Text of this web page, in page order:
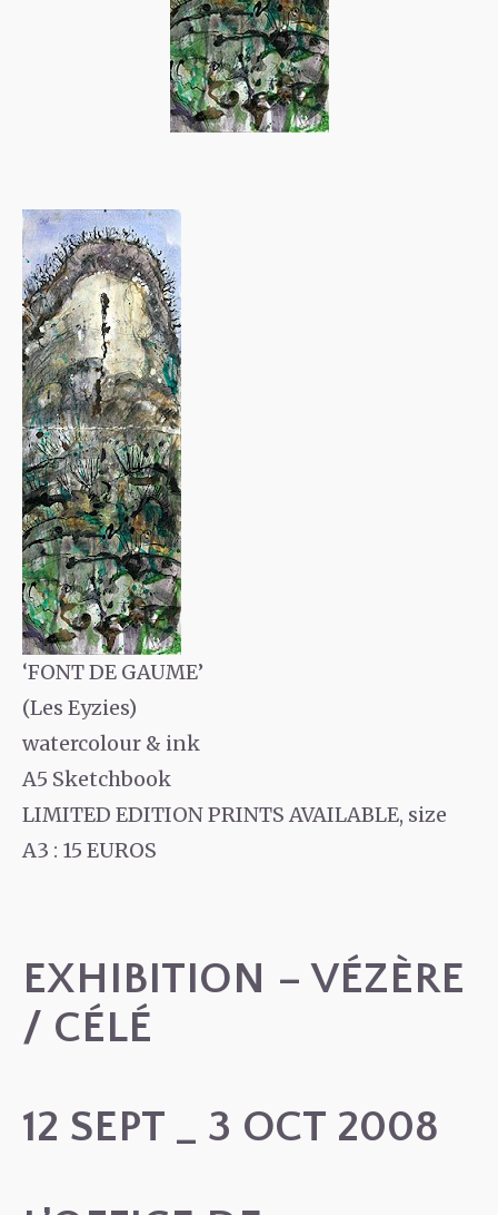
‘FONT DE GAUME’
(Les Eyzies)
watercolour & ink
A5 Sketchbook
LIMITED EDITION PRINTS AVAILABLE, size
A3 : 15 EUROS
EXHIBITION – VÉZÈRE
/ CÉLÉ
12 SEPT _ 3 OCT 2008